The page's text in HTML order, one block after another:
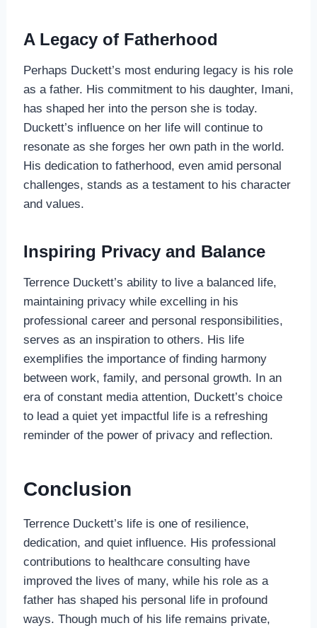
A Legacy of Fatherhood
Perhaps Duckett’s most enduring legacy is his role
as a father. His commitment to his daughter, Imani,
has shaped her into the person she is today.
Duckett’s influence on her life will continue to
resonate as she forges her own path in the world.
His dedication to fatherhood, even amid personal
challenges, stands as a testament to his character
and values.
Inspiring Privacy and Balance
Terrence Duckett’s ability to live a balanced life,
maintaining privacy while excelling in his
professional career and personal responsibilities,
serves as an inspiration to others. His life
exemplifies the importance of finding harmony
between work, family, and personal growth. In an
era of constant media attention, Duckett’s choice
to lead a quiet yet impactful life is a refreshing
reminder of the power of privacy and reflection.
Conclusion
Terrence Duckett’s life is one of resilience,
dedication, and quiet influence. His professional
contributions to healthcare consulting have
improved the lives of many, while his role as a
father has shaped his personal life in profound
ways. Though much of his life remains private,